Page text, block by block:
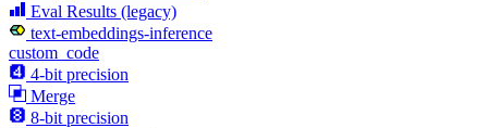
Eval Results (legacy)
text-embeddings-inference
custom_code
4-bit precision
Merge
8-bit precision